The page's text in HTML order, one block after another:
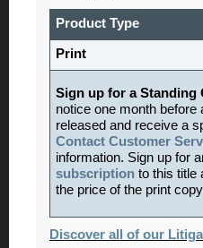
Product Type
Print
Sign up for a Standing
notice one month before
released and receive a
Contact Customer
information. Sign up for
subscription to this title
the price of the print
Discover all of our